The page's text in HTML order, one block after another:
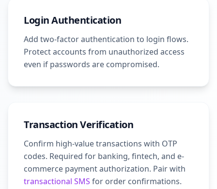
Login Authentication
Add two-factor authentication to login flows.
Protect accounts from unauthorized access
even if passwords are compromised.
Transaction Verification
Confirm high-value transactions with OTP
codes. Required for banking, fintech, and e-
commerce payment authorization. Pair with
transactional SMS for order confirmations.